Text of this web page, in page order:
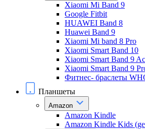
Xiaomi Mi Band 9
Google Fitbit
HUAWEI Band 8
Huawei Band 9
Xiaomi Mi band 8 Pro
Xiaomi Smart Band 10
Xiaomi Smart Band 9
Xiaomi Smart Band 9
Фитнес- браслеты
Планшеты
Amazon
Amazon Kindle
Amazon Kindle Kids